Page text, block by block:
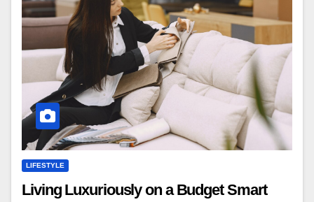
LIFESTYLE
Living Luxuriously on a Budget Smart